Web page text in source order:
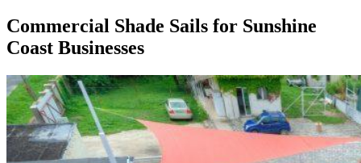
Commercial Shade Sails for Sunshine
Coast Businesses